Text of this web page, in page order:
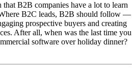
that B2B companies have a lot to learn
B2C leads, B2B should follow —
prospective buyers and creating
After all, when was the last time you
software over holiday dinner?